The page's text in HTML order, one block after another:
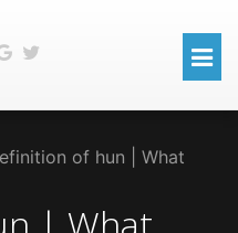
of hun | What